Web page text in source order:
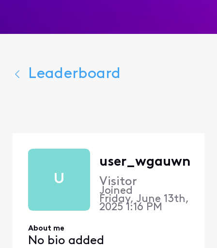
Leaderboard
U
user_wgauwn
Visitor
Joined
Friday, June 13th,
2025 1:16 PM
About me
No bio added